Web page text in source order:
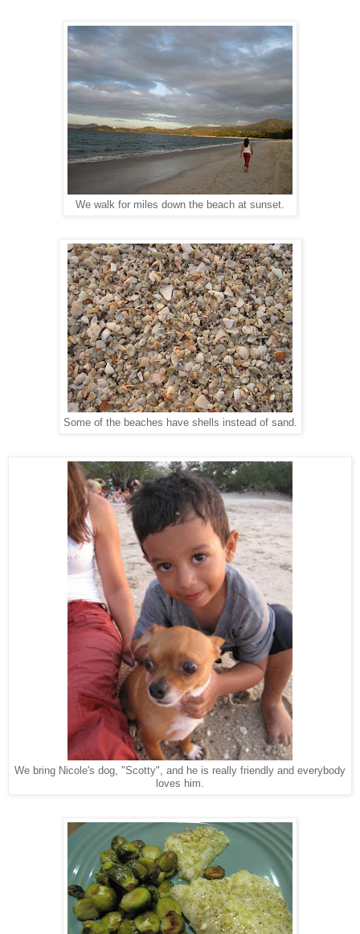
We walk for miles down the beach at sunset.
Some of the beaches have shells instead of sand.
We bring Nicole's dog, "Scotty", and he is really friendly and everybody
loves him.